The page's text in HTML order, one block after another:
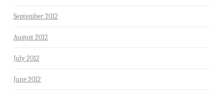
September 2012
August 2012
July 2012
June 2012